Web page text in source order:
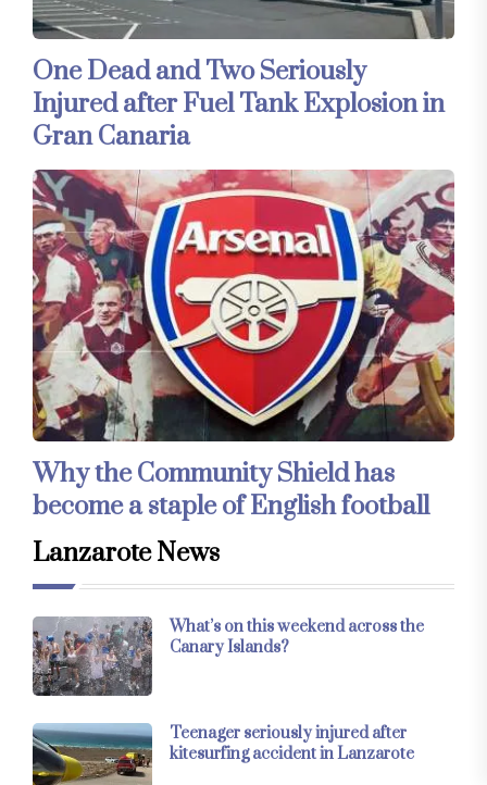
One Dead and Two Seriously
Injured after Fuel Tank Explosion in
Gran Canaria
Why the Community Shield has
become a staple of English football
Lanzarote News
What’s on this weekend across the
Canary Islands?
Teenager seriously injured after
kitesurfing accident in Lanzarote